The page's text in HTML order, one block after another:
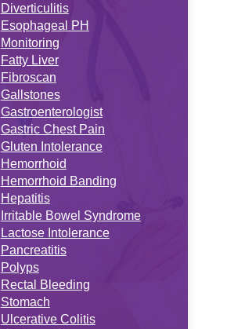
Diverticulitis
Esophageal PH
Monitoring
Fatty Liver
Fibroscan
Gallstones
Gastroenterologist
Gastric Chest Pain
Gluten Intolerance
Hemorrhoid
Hemorrhoid Banding
Hepatitis
Irritable Bowel Syndrome
Lactose Intolerance
Pancreatitis
Polyps
Rectal Bleeding
Stomach
Ulcerative Colitis